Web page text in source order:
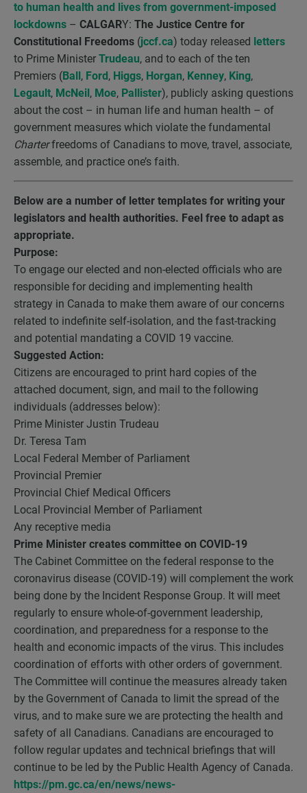
to human health and lives from government-imposed
lockdowns – CALGARY: The Justice Centre for
Constitutional Freedoms (jccf.ca) today released letters
to Prime Minister Trudeau, and to each of the ten
Premiers (Ball , Ford , Higgs, Horgan, Kenney, King,
Legault, McNeil , Moe, Pallister), publicly asking questions
about the cost – in human life and human health – of
government measures which violate the fundamental
Charterfreedoms of Canadians to move, travel, associate,
assemble, and practice one’s faith.
Below are a number of letter templates for writing your
legislators and health authorities. Feel free to adapt as
appropriate.
Purpose:
To engage our elected and non-elected officials who are
responsible for deciding and implementing health
strategy in Canada to make them aware of our concerns
related to indefinite self-isolation, and the fast-tracking
and potential mandating a COVID 19 vaccine.
Suggested Action:
Citizens are encouraged to print hard copies of the
attached document, sign, and mail to the following
individuals (addresses below):
Prime Minister Justin Trudeau
Dr. Teresa Tam
Local Federal Member of Parliament
Provincial Premier
Provincial Chief Medical Officers
Local Provincial Member of Parliament
Any receptive media
Prime Minister creates committee on COVID-19
The Cabinet Committee on the federal response to the
coronavirus disease (COVID-19) will complement the work
being done by the Incident Response Group. It will meet
regularly to ensure whole-of-government leadership,
coordination, and preparedness for a response to the
health and economic impacts of the virus. This includes
coordination of efforts with other orders of government.
The Committee will continue the measures already taken
by the Government of Canada to limit the spread of the
virus, and to make sure we are protecting the health and
safety of all Canadians. Canadians are encouraged to
follow regular updates and technical briefings that will
continue to be led by the Public Health Agency of Canada.
https://pm.gc.ca/en/news/news-